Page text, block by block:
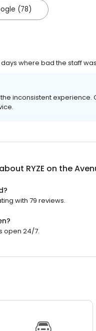
(78)
where bad the staff
inconsistent experience.
RYZE on the
with 79 reviews.
open 24/7.